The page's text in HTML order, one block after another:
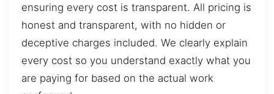
ensuring every cost is transparent. All pricing is
honest and transparent, with no hidden or
deceptive charges included. We clearly explain
every cost so you understand exactly what you
are paying for based on the actual work